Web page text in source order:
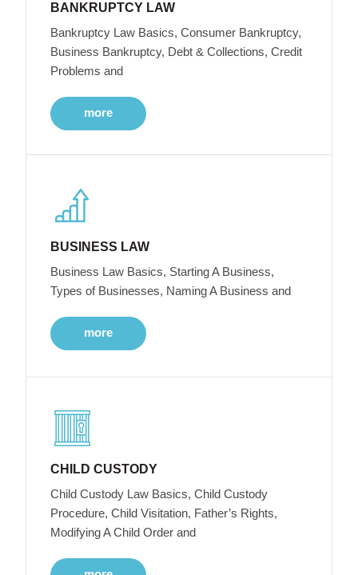
BANKRUPTCY LAW
Bankruptcy Law Basics, Consumer Bankruptcy,
Business Bankruptcy, Debt & Collections, Credit
Problems and
more
BUSINESS LAW
Business Law Basics, Starting A Business,
Types of Businesses, Naming A Business and
more
CHILD CUSTODY
Child Custody Law Basics, Child Custody
Procedure, Child Visitation, Father’s Rights,
Modifying A Child Order and